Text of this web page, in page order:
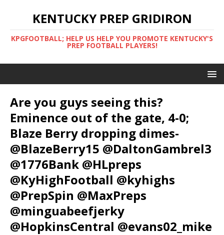
KENTUCKY PREP GRIDIRON
KPGFOOTBALL; HELP US HELP YOU PROMOTE KENTUCKY'S
PREP FOOTBALL PLAYERS!
Are you guys seeing this?
Eminence out of the gate, 4-0;
Blaze Berry dropping dimes-
@BlazeBerry15 @DaltonGambrel3
@1776Bank @HLpreps
@KyHighFootball @kyhighs
@PrepSpin @MaxPreps
@minguabeefjerky
@HopkinsCentral @evans02_mike